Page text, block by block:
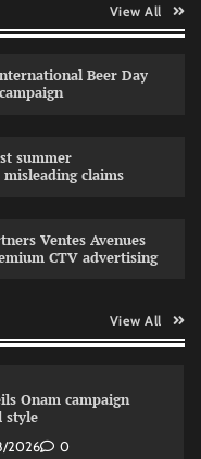
View All
Beer Day
summer
claims
Ventes Avenues
CTV advertising
View All
Man special packs
and Sunil Grover
role of Ad format and
Onam campaign
style
2026 0